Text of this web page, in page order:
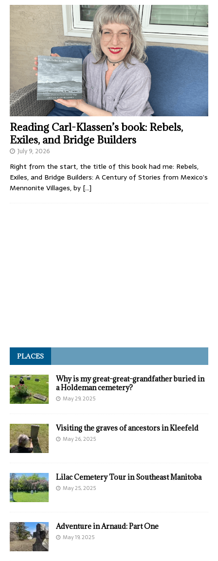
Reading Carl-Klassen’s book: Rebels,
Exiles, and Bridge Builders
July 9, 2026
Right from the start, the title of this book had me: Rebels,
Exiles, and Bridge Builders: A Century of Stories from Mexico’s
Mennonite Villages, by […]
PLACES
Why is my great-great-grandfather buried in
a Holdeman cemetery?
May 29, 2025
Visiting the graves of ancestors in Kleefeld
May 26, 2025
Lilac Cemetery Tour in Southeast Manitoba
May 25, 2025
Adventure in Arnaud: Part One
May 19, 2025